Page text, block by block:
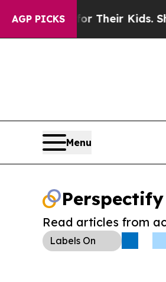
AGP PICKS
for Their Kids. Should
Menu
Read articles from
Labels On